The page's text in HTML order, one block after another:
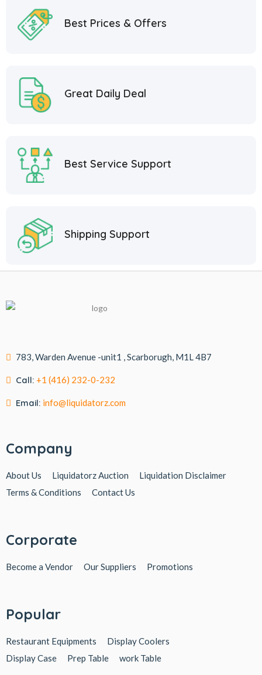
Best Prices & Offers
Great Daily Deal
Best Service Support
Shipping Support
783, Warden Avenue -unit1 , Scarborugh, M1L 4B7
Call: +1 (416) 232-0-232
Email: info@liquidatorz.com
Company
About Us Liquidatorz Auction
Liquidation Disclaimer
Terms & Conditions
Contact Us
Corporate
Become a Vendor Our Suppliers Promotions
Popular
Restaurant Equipments
Display Coolers
Display Case
Prep Table work Table